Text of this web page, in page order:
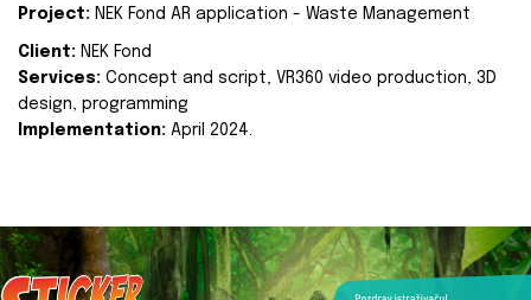
Project: NEK Fond AR application - Waste Management
Client: NEK Fond
Services: Concept and script, VR360 video production, 3D
design, programming
Implementation: April 2024.